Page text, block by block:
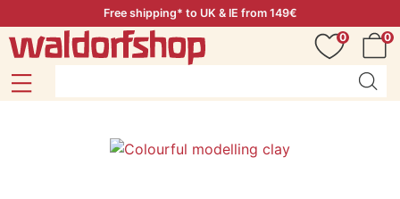
Free shipping* to UK & IE from 149€
0
0